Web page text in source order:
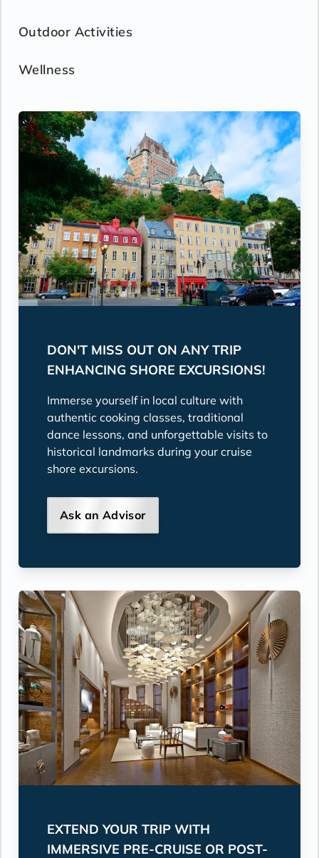
Outdoor Activities
Wellness
DON'T MISS OUT ON ANY TRIP
ENHANCING SHORE EXCURSIONS!
Immerse yourself in local culture with
authentic cooking classes, traditional
dance lessons, and unforgettable visits to
historical landmarks during your cruise
shore excursions.
Ask an Advisor
EXTEND YOUR TRIP WITH
IMMERSIVE PRE-CRUISE OR POST-